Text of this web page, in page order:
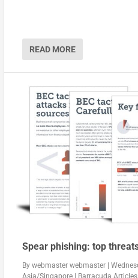
READ MORE
Spear phishing: top
By webmaster webmaster|
Asia/Singapore| Barracuda Articles,